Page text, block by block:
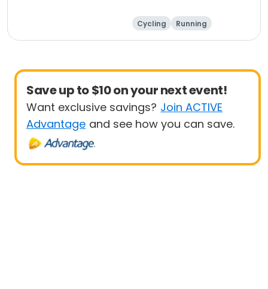
Cycling
Running
Half century
Save up to $10 on your next event!
Want exclusive savings? Join ACTIVE
Advantage and see how you can save.